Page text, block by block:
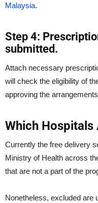
Malaysia.
Step 4:
submitted.
Attach necessary
will check the eligibility of
approving the
Which Hospitals
Currently the free delivery
Ministry of Health across
that are not a part of the
Nonetheless, excluded are